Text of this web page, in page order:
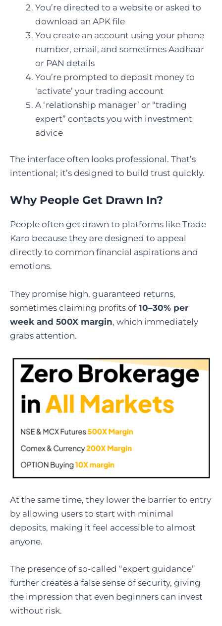
You’re directed to a website or asked to
download an APK file
You create an account using your phone
number, email, and sometimes Aadhaar
or PAN details
You’re prompted to deposit money to
‘activate’ your trading account
A ‘relationship manager’ or “trading
expert” contacts you with investment
advice
The interface often looks professional. That’s
intentional; it’s designed to build trust quickly.
Why People Get Drawn In?
People often get drawn to platforms like Trade
Karo because they are designed to appeal
directly to common financial aspirations and
emotions.
They promise high, guaranteed returns,
sometimes claiming profits of 10–30% per
week and 500X margin, which immediately
grabs attention.
At the same time, they lower the barrier to entry
by allowing users to start with minimal
deposits, making it feel accessible to almost
anyone.
The presence of so-called “expert guidance”
further creates a false sense of security, giving
the impression that even beginners can invest
without risk.